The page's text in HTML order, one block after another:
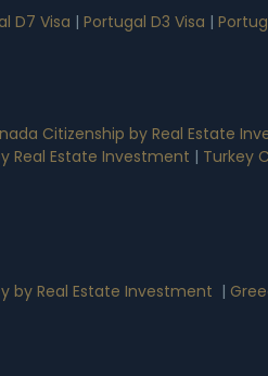
D7 Visa | Portugal D3 Visa |
Citizenship by Real Estate
Real Estate Investment | Turkey
by Real Estate Investment |